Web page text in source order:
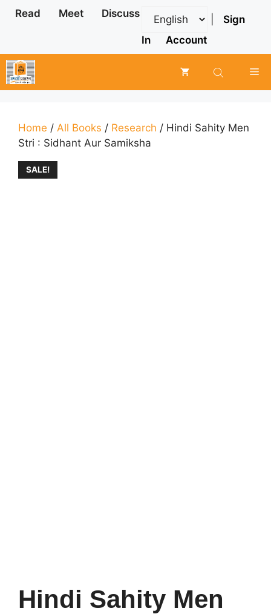
Skip
Read Meet Discuss
Sign
In
Account
Home / All Books / Research / Hindi Sahity Men
Stri : Sidhant Aur Samiksha
SALE!
Hindi Sahity Men